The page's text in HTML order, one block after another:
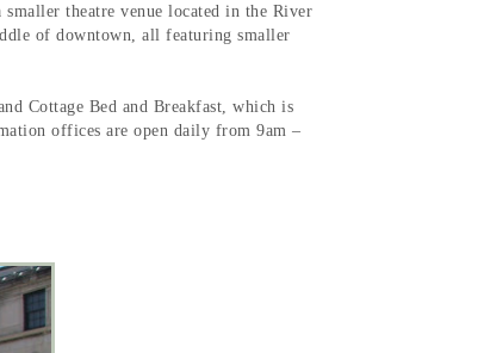
smaller theatre venue located in the River
of downtown, all featuring smaller
Cottage Bed and Breakfast, which is
offices are open daily from 9am –